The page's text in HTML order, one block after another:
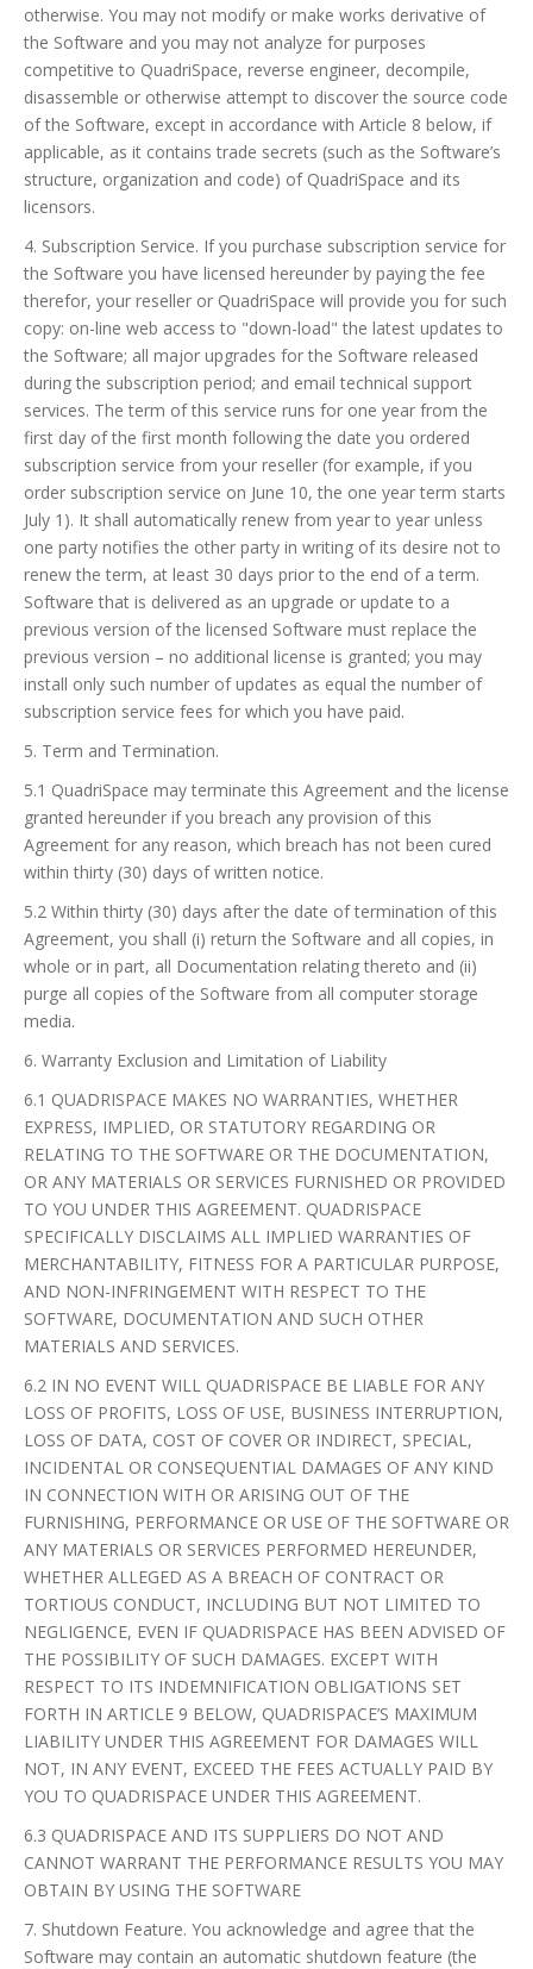
otherwise. You may not modify or make works derivative of
the Software and you may not analyze for purposes
competitive to QuadriSpace, reverse engineer, decompile,
disassemble or otherwise attempt to discover the source code
of the Software, except in accordance with Article 8 below, if
applicable, as it contains trade secrets (such as the Software’s
structure, organization and code) of QuadriSpace and its
licensors.
4. Subscription Service. If you purchase subscription service for
the Software you have licensed hereunder by paying the fee
therefor, your reseller or QuadriSpace will provide you for such
copy: on-line web access to "down-load" the latest updates to
the Software; all major upgrades for the Software released
during the subscription period; and email technical support
services. The term of this service runs for one year from the
first day of the first month following the date you ordered
subscription service from your reseller (for example, if you
order subscription service on June 10, the one year term starts
July 1). It shall automatically renew from year to year unless
one party notifies the other party in writing of its desire not to
renew the term, at least 30 days prior to the end of a term.
Software that is delivered as an upgrade or update to a
previous version of the licensed Software must replace the
previous version – no additional license is granted; you may
install only such number of updates as equal the number of
subscription service fees for which you have paid.
5. Term and Termination.
5.1 QuadriSpace may terminate this Agreement and the license
granted hereunder if you breach any provision of this
Agreement for any reason, which breach has not been cured
within thirty (30) days of written notice.
5.2 Within thirty (30) days after the date of termination of this
Agreement, you shall (i) return the Software and all copies, in
whole or in part, all Documentation relating thereto and (ii)
purge all copies of the Software from all computer storage
media.
6. Warranty Exclusion and Limitation of Liability
6.1 QUADRISPACE MAKES NO WARRANTIES, WHETHER
EXPRESS, IMPLIED, OR STATUTORY REGARDING OR
RELATING TO THE SOFTWARE OR THE DOCUMENTATION,
OR ANY MATERIALS OR SERVICES FURNISHED OR PROVIDED
TO YOU UNDER THIS AGREEMENT. QUADRISPACE
SPECIFICALLY DISCLAIMS ALL IMPLIED WARRANTIES OF
MERCHANTABILITY, FITNESS FOR A PARTICULAR PURPOSE,
AND NON-INFRINGEMENT WITH RESPECT TO THE
SOFTWARE, DOCUMENTATION AND SUCH OTHER
MATERIALS AND SERVICES.
6.2 IN NO EVENT WILL QUADRISPACE BE LIABLE FOR ANY
LOSS OF PROFITS, LOSS OF USE, BUSINESS INTERRUPTION,
LOSS OF DATA, COST OF COVER OR INDIRECT, SPECIAL,
INCIDENTAL OR CONSEQUENTIAL DAMAGES OF ANY KIND
IN CONNECTION WITH OR ARISING OUT OF THE
FURNISHING, PERFORMANCE OR USE OF THE SOFTWARE OR
ANY MATERIALS OR SERVICES PERFORMED HEREUNDER,
WHETHER ALLEGED AS A BREACH OF CONTRACT OR
TORTIOUS CONDUCT, INCLUDING BUT NOT LIMITED TO
NEGLIGENCE, EVEN IF QUADRISPACE HAS BEEN ADVISED OF
THE POSSIBILITY OF SUCH DAMAGES. EXCEPT WITH
RESPECT TO ITS INDEMNIFICATION OBLIGATIONS SET
FORTH IN ARTICLE 9 BELOW, QUADRISPACE’S MAXIMUM
LIABILITY UNDER THIS AGREEMENT FOR DAMAGES WILL
NOT, IN ANY EVENT, EXCEED THE FEES ACTUALLY PAID BY
YOU TO QUADRISPACE UNDER THIS AGREEMENT.
6.3 QUADRISPACE AND ITS SUPPLIERS DO NOT AND
CANNOT WARRANT THE PERFORMANCE RESULTS YOU MAY
OBTAIN BY USING THE SOFTWARE
7. Shutdown Feature. You acknowledge and agree that the
Software may contain an automatic shutdown feature (the